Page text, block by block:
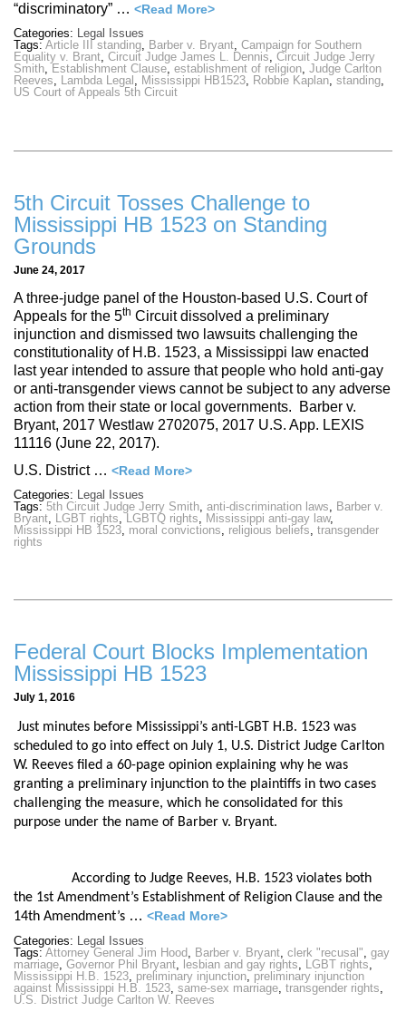
“discriminatory” … <Read More>
Categories: Legal Issues
Tags: Article III standing, Barber v. Bryant, Campaign for Southern
Equality v. Brant, Circuit Judge James L. Dennis, Circuit Judge Jerry
Smith, Establishment Clause, establishment of religion, Judge Carlton
Reeves, Lambda Legal , Mississippi HB1523, Robbie Kaplan, standing,
US Court of Appeals 5th Circuit
5th Circuit Tosses Challenge to
Mississippi HB 1523 on Standing
Grounds
June 24, 2017
A three-judge panel of the Houston-based U.S. Court of
Appeals for the 5th Circuit dissolved a preliminary
injunction and dismissed two lawsuits challenging the
constitutionality of H.B. 1523, a Mississippi law enacted
last year intended to assure that people who hold anti-gay
or anti-transgender views cannot be subject to any adverse
action from their state or local governments. Barber v.
Bryant, 2017 Westlaw 2702075, 2017 U.S. App. LEXIS
11116 (June 22, 2017).
U.S. District … <Read More>
Categories: Legal Issues
Tags: 5th Circuit Judge Jerry Smith, anti-discrimination laws, Barber v.
Bryant, LGBT rights, LGBTQ rights, Mississippi anti-gay law,
Mississippi HB 1523, moral convictions, religious beliefs, transgender
rights
Federal Court Blocks Implementation
Mississippi HB 1523
July 1, 2016
Just minutes before Mississippi’s anti-LGBT H.B. 1523 was
scheduled to go into effect on July 1, U.S. District Judge Carlton
W. Reeves filed a 60-page opinion explaining why he was
granting a preliminary injunction to the plaintiffs in two cases
challenging the measure, which he consolidated for this
purpose under the name of Barber v. Bryant.
According to Judge Reeves, H.B. 1523 violates both
the 1st Amendment’s Establishment of Religion Clause and the
14th Amendment’s … <Read More>
Categories:
Legal Issues
Tags: Attorney General Jim Hood Barber v. Bryant clerk "recusal" gay
marriage Governor Phil Bryant lesbian and gay rights LGBT rights
Mississippi H.B. 1523 preliminary injunction preliminary injunction
against Mississippi H.B. 1523 same-sex marriage transgender rights
U.S. District Judge Carlton W. Reeves